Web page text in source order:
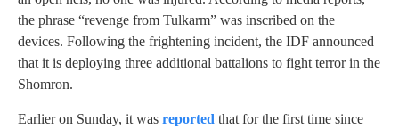
the phrase “revenge from Tulkarm” was inscribed on the
devices. Following the frightening incident, the IDF announced
that it is deploying three additional battalions to fight terror in the
Shomron.
Earlier on Sunday, it was reported that for the first time since